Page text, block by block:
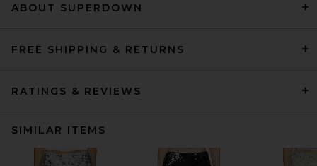
ABOUT SUPERDOWN
FREE SHIPPING & RETURNS
RATINGS & REVIEWS
SIMILAR ITEMS